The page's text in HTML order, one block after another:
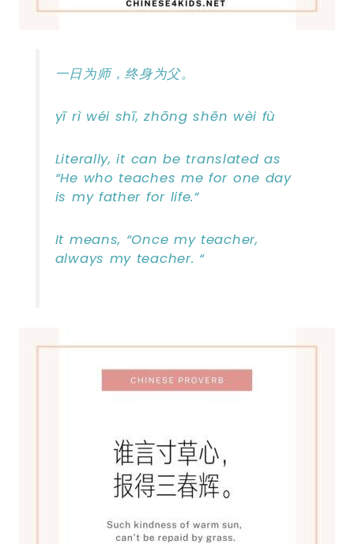
一日为师，终身为父。
yī rì wéi shī, zhōng shēn wèi fù
Literally, it can be translated as
“He who teaches me for one day
is my father for life.”
It means, “Once my teacher,
always my teacher. “